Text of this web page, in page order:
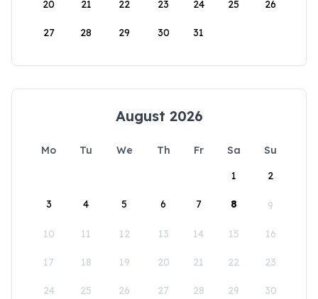
20 21 22 23 24 25 26
27 28 29 30 31
August 2026
Mo Tu We Th Fr Sa
Su
1
2
3 4 5 6 7 8 9
10 11 12 13 14 15 16
17 18 19 20 21 22 23
24 25 26 27 28 29 30